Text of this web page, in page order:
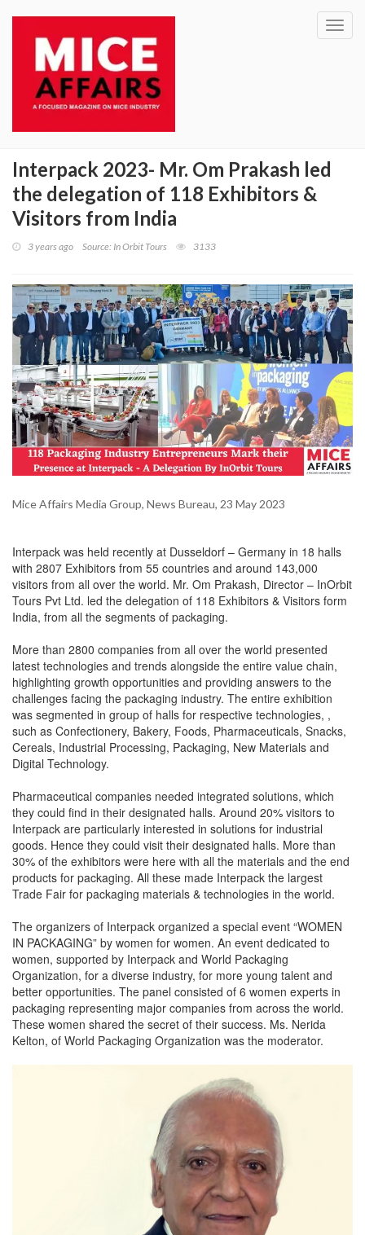
Interpack 2023- Mr. Om Prakash led
the delegation of 118 Exhibitors &
Visitors from India
3 years ago Source: In Orbit Tours 3133
Mice Affairs Media Group, News Bureau, 23 May 2023
Interpack was held recently at Dusseldorf – Germany in 18 halls
with 2807 Exhibitors from 55 countries and around 143,000
visitors from all over the world. Mr. Om Prakash, Director – InOrbit
Tours Pvt Ltd. led the delegation of 118 Exhibitors & Visitors form
India, from all the segments of packaging.
More than 2800 companies from all over the world presented
latest technologies and trends alongside the entire value chain,
highlighting growth opportunities and providing answers to the
challenges facing the packaging industry. The entire exhibition
was segmented in group of halls for respective technologies, ,
such as Confectionery, Bakery, Foods, Pharmaceuticals, Snacks,
Cereals, Industrial Processing, Packaging, New Materials and
Digital Technology.
Pharmaceutical companies needed integrated solutions, which
they could find in their designated halls. Around 20% visitors to
Interpack are particularly interested in solutions for industrial
goods. Hence they could visit their designated halls. More than
30% of the exhibitors were here with all the materials and the end
products for packaging. All these made Interpack the largest
Trade Fair for packaging materials & technologies in the world.
The organizers of Interpack organized a special event “WOMEN
IN PACKAGING” by women for women. An event dedicated to
women, supported by Interpack and World Packaging
Organization, for a diverse industry, for more young talent and
better opportunities. The panel consisted of 6 women experts in
packaging representing major companies from across the world.
These women shared the secret of their success. Ms. Nerida
Kelton, of World Packaging Organization was the moderator.